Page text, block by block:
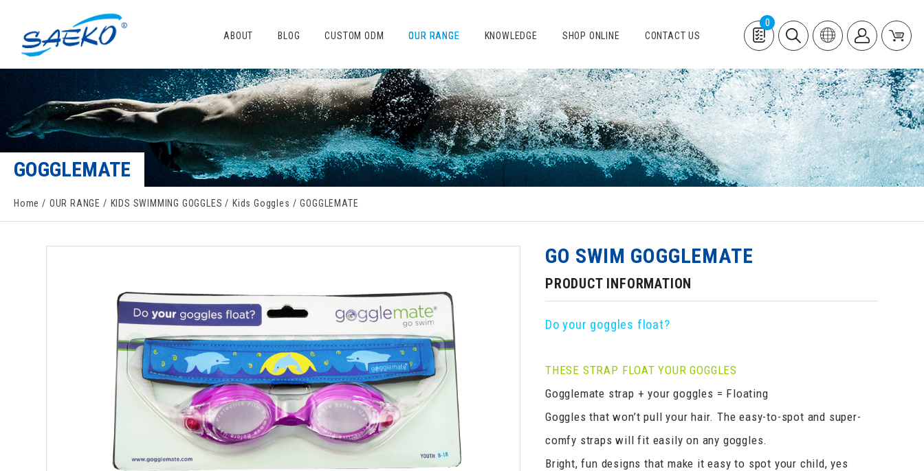
0
ABOUT BLOG CUSTOM ODM OUR RANGE KNOWLEDGE SHOP ONLINE CONTACT US
GOGGLEMATE
Home OUR RANGE KIDS SWIMMING GOGGLES Kids Goggles GOGGLEMATE
GO SWIM GOGGLEMATE
PRODUCT INFORMATION
Do your goggles float?
THESE STRAP FLOAT YOUR GOGGLES
Gogglemate strap + your goggles = Floating
Goggles that won’t pull your hair. The easy-to-spot and super-
comfy straps will fit easily on any goggles.
Bright, fun designs that make it easy to spot your child, yes